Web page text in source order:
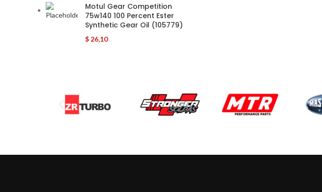
Motul Gear Competition
75w140 100 Percent Ester
Synthetic Gear Oil (105779)
$ 26,10